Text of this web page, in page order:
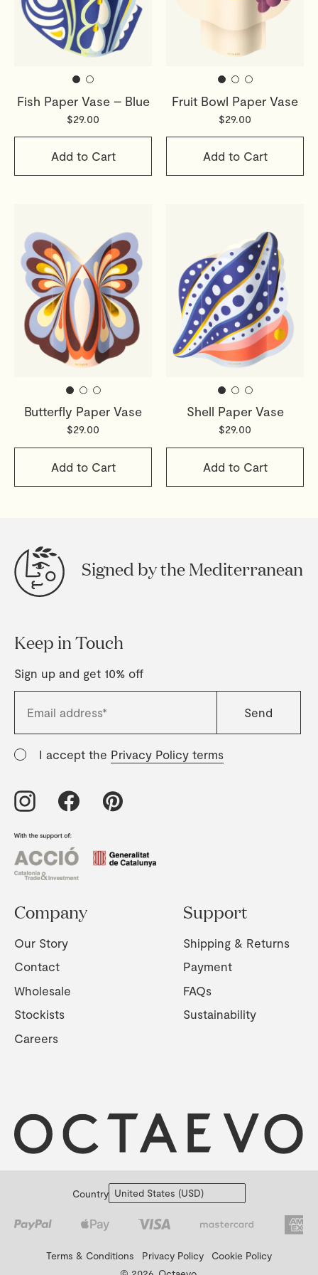
Fish Paper Vase – Blue
$29.00
Add to Cart
Fruit Bowl Paper Vase
$29.00
Add to Cart
Butterfly Paper Vase
$29.00
Add to Cart
Shell Paper Vase
$29.00
Add to Cart
Signed by the Mediterranean
Keep in Touch
Sign up and get 10% off
I accept the Privacy Policy terms
Company
Our Story
Contact
Wholesale
Stockists
Careers
Support
Shipping & Returns
Payment
FAQs
Sustainability
Country
Terms & Conditions Privacy Policy
Cookie Policy